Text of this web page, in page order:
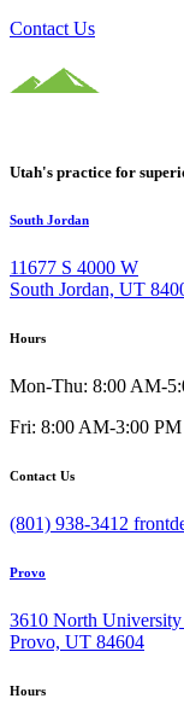
Contact Us
Utah's practice for
South Jordan
11677 S 4000 W
South Jordan, UT
Hours
Mon-Thu: 8:00 AM-
Fri: 8:00 AM-3:00 PM
Contact Us
(801) 938-3412
Provo
3610 North University
Provo, UT 84604
Hours